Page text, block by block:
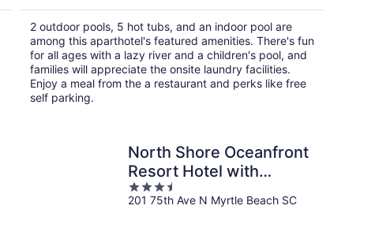
per
night
2 outdoor pools, 5 hot tubs, and an indoor pool are
among this aparthotel's featured amenities. There's fun
for all ages with a lazy river and a children's pool, and
families will appreciate the onsite laundry facilities.
Enjoy a meal from the a restaurant and perks like free
self parking.
North Shore Oceanfront
Resort Hotel with
Waterpark
3.5
out
201 75th Ave N Myrtle Beach SC